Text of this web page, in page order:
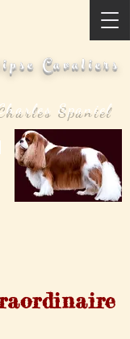
Cavaliers
Spaniel